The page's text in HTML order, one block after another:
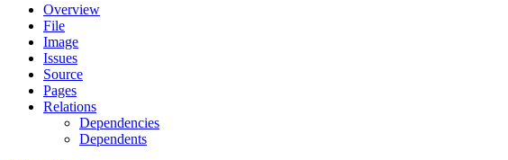
Overview
File
Image
Issues
Source
Pages
Relations
Dependencies
Dependents